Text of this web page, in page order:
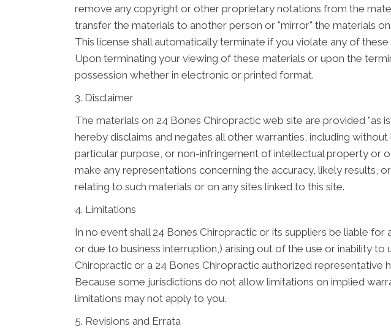
remove any copyright or other proprietary notations from the
transfer the materials to another person or "mirror" the materials
This license shall automatically terminate if you violate any of
Upon terminating your viewing of these materials or upon the
possession whether in electronic or printed format.
3. Disclaimer
The materials on 24 Bones Chiropractic web site are provided "as
hereby disclaims and negates all other warranties, including
particular purpose, or non-infringement of intellectual property or
make any representations concerning the accuracy, likely results,
relating to such materials or on any sites linked to this site.
4. Limitations
In no event shall 24 Bones Chiropractic or its suppliers be liable
or due to business interruption,) arising out of the use or inability
Chiropractic or a 24 Bones Chiropractic authorized representative
Because some jurisdictions do not allow limitations on implied
limitations may not apply to you.
5. Revisions and Errata